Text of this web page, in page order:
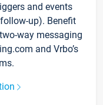
and events
up). Benefit
way messaging
and Vrbo’s